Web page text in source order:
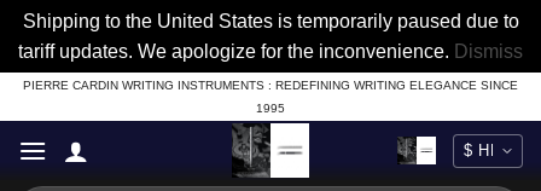
Shipping to the United States is temporarily paused due to
tariff updates. We apologize for the inconvenience. Dismiss
Skip
to
content
PIERRE CARDIN WRITING INSTRUMENTS : REDEFINING WRITING ELEGANCE SINCE
1995